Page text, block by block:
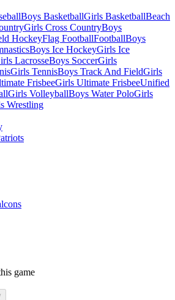
Boys BasketballGirls BasketballBeach
Girls Cross CountryBoys
HockeyFlag FootballFootballBoys
Boys Ice HockeyGirls Ice
LacrosseBoys SoccerGirls
Girls TennisBoys Track And FieldGirls
FrisbeeGirls Ultimate FrisbeeUnified
Girls VolleyballBoys Water PoloGirls
Wrestling
game